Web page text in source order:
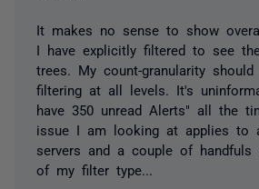
It makes no sense to show
I have explicitly filtered to see
trees. My count-granularity
filtering at all levels. It's
have 350 unread Alerts" all the
issue I am looking at applies to
servers and a couple of handfuls
of my filter type...